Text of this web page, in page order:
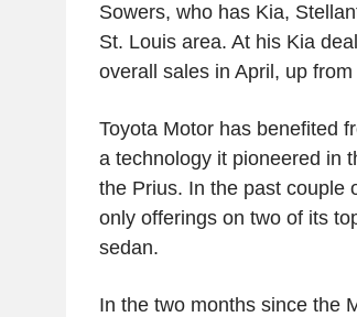
Sowers, who has Kia,
St. Louis area. At his Kia
overall sales in April, up
Toyota Motor has benefited
a technology it pioneered in
the Prius. In the past couple
only offerings on two of its
sedan.
In the two months since the